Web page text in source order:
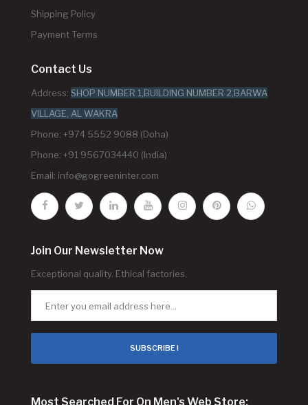
Shipping Policy
Payment Terms
Contact Us
Address: SHOP NUMBER 1,BUILDING NUMBER 2,BARWA
VILLAGE, AL WAKRA
Phone: +974 5552 9088 (Doha)
Phone: +91 9567034440 (India)
Email: info@gogreeninter.com
Join Our Newsletter Now
Exceptional quality. Ethical factories.
SUBSCRIBE !
Most Searched For On Men's Web Store: